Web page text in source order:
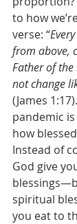
to how
verse: “
from above,
Father of the
not change
(James
pandemic
how
Instead of
God give
spiritual
you eat to